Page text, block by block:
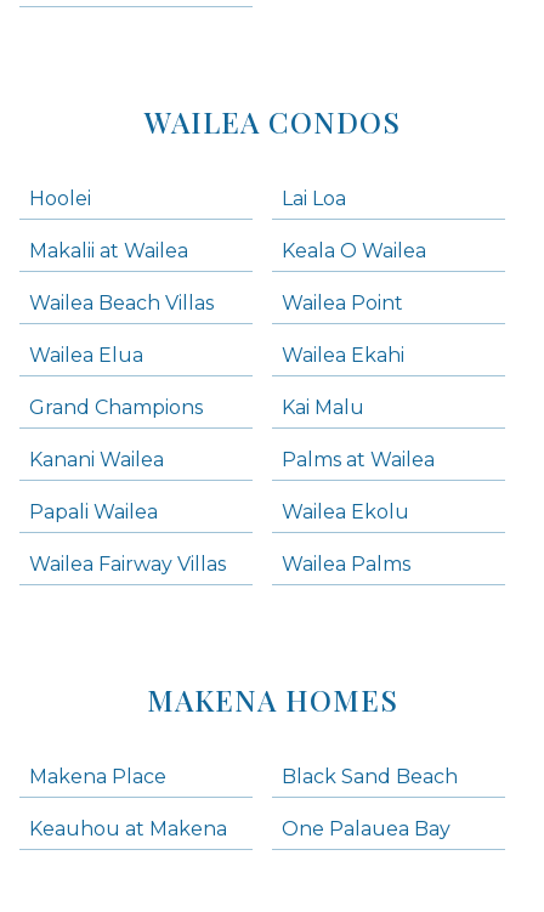
WAILEA CONDOS
Hoolei Lai Loa
Makalii at Wailea Keala O Wailea
Wailea Beach Villas Wailea Point
Wailea Elua Wailea Ekahi
Grand Champions Kai Malu
Kanani Wailea Palms at Wailea
Papali Wailea Wailea Ekolu
Wailea Fairway Villas Wailea Palms
MAKENA HOMES
Makena Place Black Sand Beach
Keauhou at Makena One Palauea Bay